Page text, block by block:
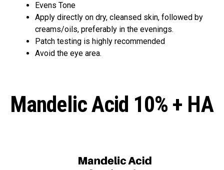
Evens Tone
Apply directly on dry, cleansed skin, followed by
creams/oils, preferably in the evenings.
Patch testing is highly recommended
Avoid the eye area.
Mandelic Acid 10% + HA